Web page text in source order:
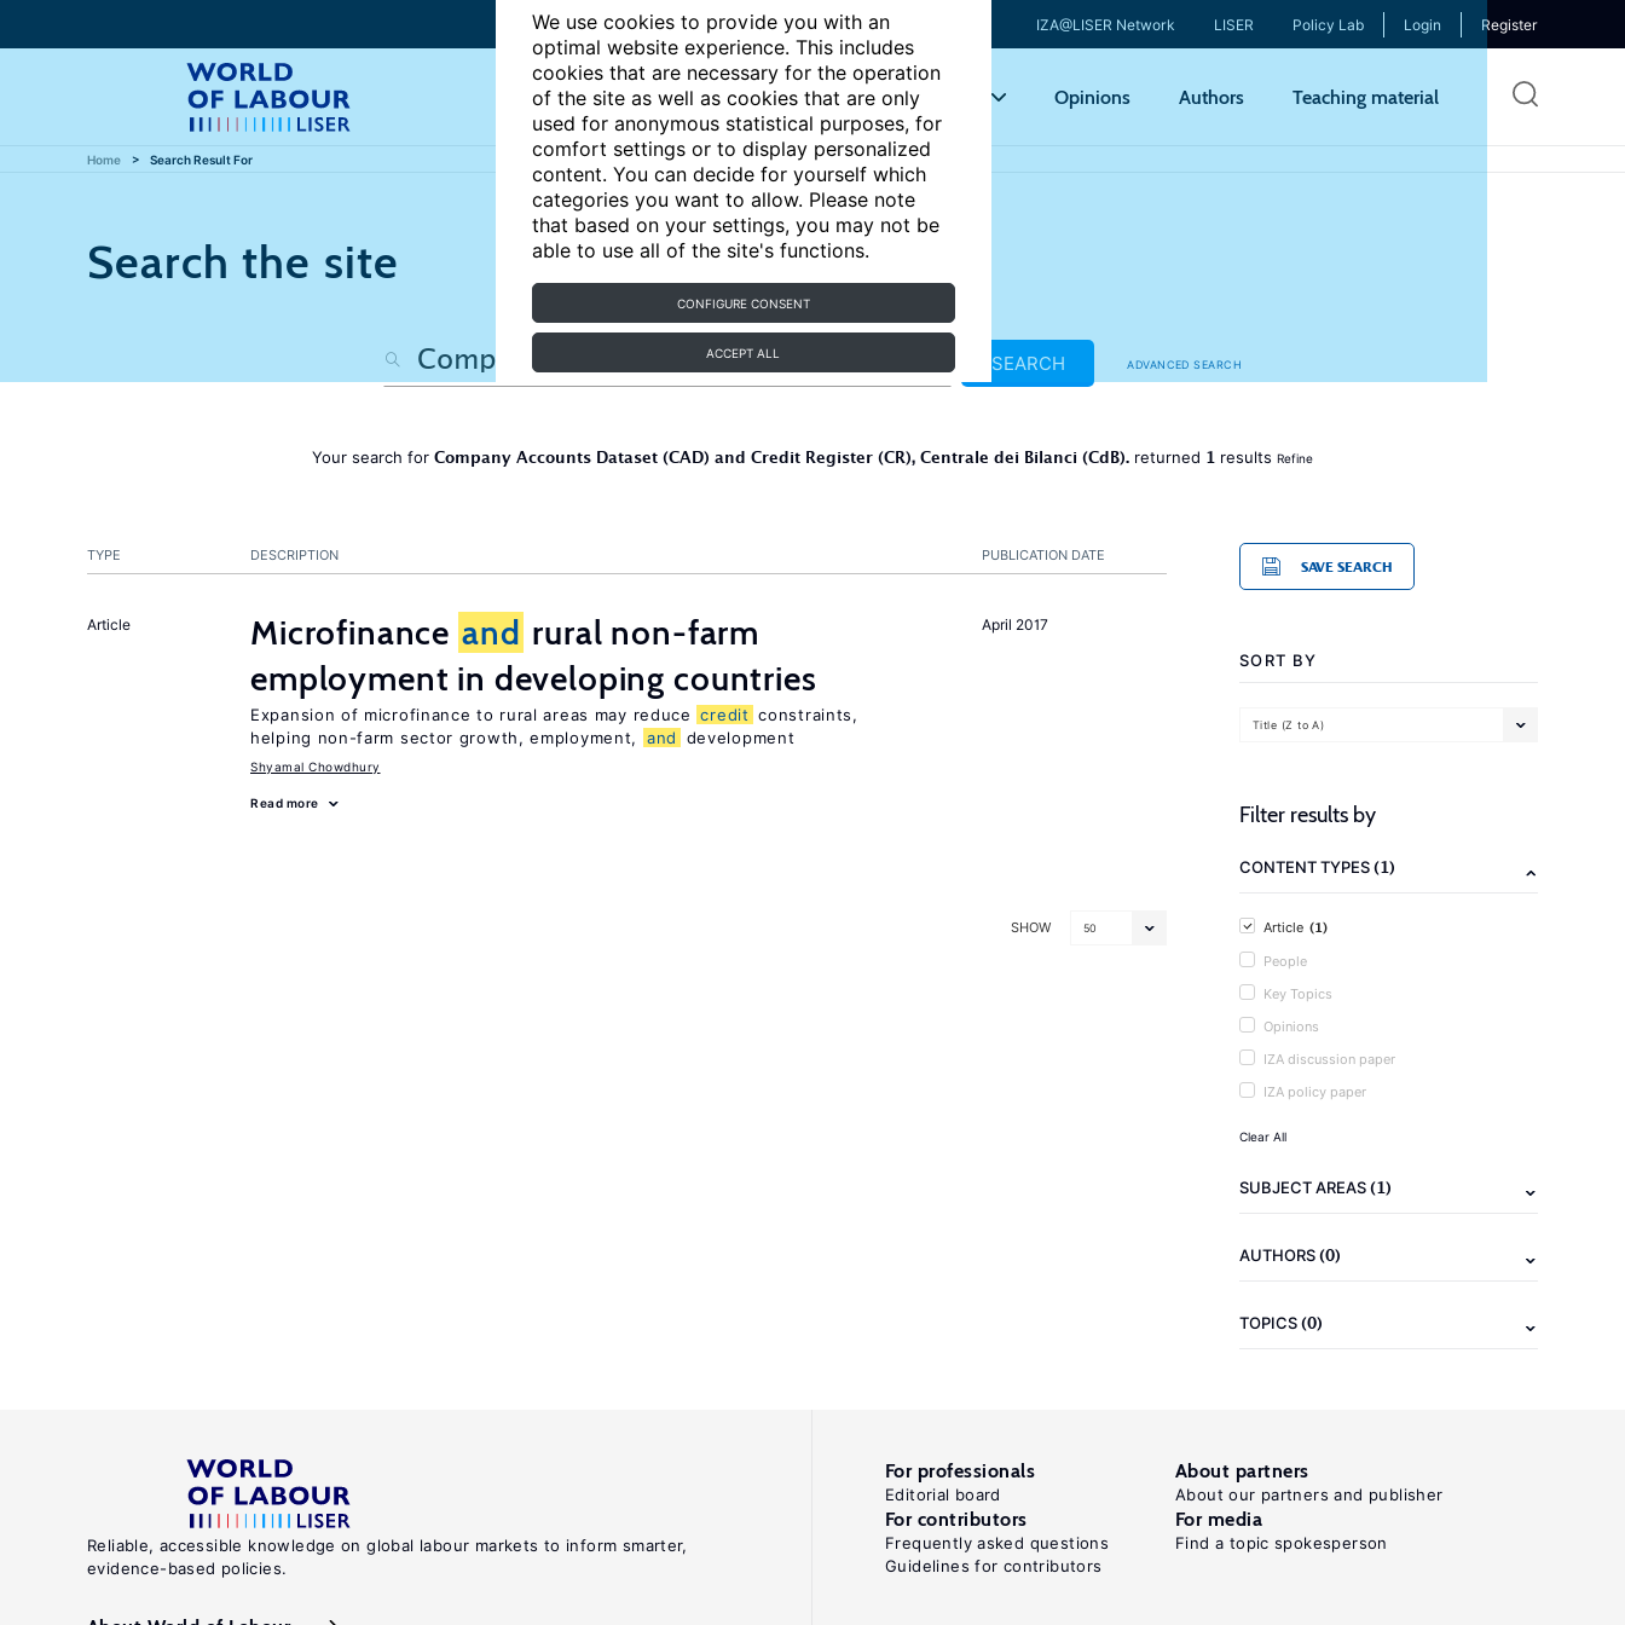
We use cookies to provide you with an
optimal website experience. This includes
cookies that are necessary for the operation
of the site as well as cookies that are only
used for anonymous statistical purposes, for
comfort settings or to display personalized
content. You can decide for yourself which
categories you want to allow. Please note
that based on your settings, you may not be
able to use all of the site's functions.
CONFIGURE CONSENT
ACCEPT ALL
IZA@LISER Network LISER Policy Lab Login Register
Articles Key topics Opinions Authors Teaching material
Home Search Result For
Search the site
ADVANCED SEARCH
SEARCH
Your search for Company Accounts Dataset (CAD) and Credit Register (CR), Centrale dei Bilanci (CdB). returned 1 results Refine
PUBLICATION DATE
TYPE DESCRIPTION
April 2017
Article Microfinance and rural non-farm
employment in developing countries
Expansion of microfinance to rural areas may reduce credit constraints,
helping non-farm sector growth, employment,
and development
Shyamal Chowdhury
Read more
SHOW 50
SAVE SEARCH
SORT BY
Title (Z to A)
Filter results by
CONTENT TYPES(1)
Article (1)
People
Key Topics
Opinions
IZA discussion paper
IZA policy paper
Clear All
SUBJECT AREAS(1)
AUTHORS(0)
TOPICS(0)
Reliable, accessible knowledge on global labour markets to inform smarter,
evidence-based policies.
For professionals
Editorial board
About partners
About our partners and publisher
For contributors
Frequently asked questions
Guidelines for contributors
For media
Find a topic spokesperson